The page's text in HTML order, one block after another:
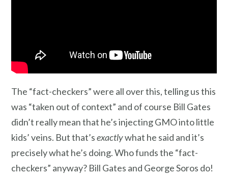
The “fact-checkers” were all over this, telling us this
was “taken out of context” and of course Bill Gates
didn’t really mean that he’s injecting GMO into little
kids’ veins. But that’sexactlywhat he said and it’s
precisely what he’s doing. Who funds the “fact-
checkers” anyway? Bill Gates and George Soros do!